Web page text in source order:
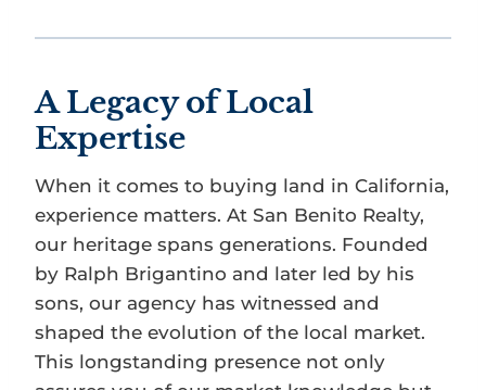
A Legacy of Local
Expertise
When it comes to buying land in California,
experience matters. At San Benito Realty,
our heritage spans generations. Founded
by Ralph Brigantino and later led by his
sons, our agency has witnessed and
shaped the evolution of the local market.
This longstanding presence not only